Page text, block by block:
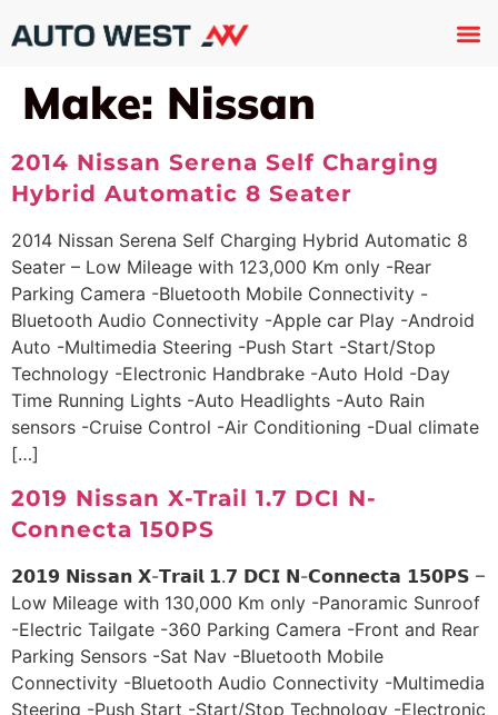
Make: Nissan
2014 Nissan Serena Self Charging
Hybrid Automatic 8 Seater
2014 Nissan Serena Self Charging Hybrid Automatic 8
Seater – Low Mileage with 123,000 Km only -Rear
Parking Camera -Bluetooth Mobile Connectivity -
Bluetooth Audio Connectivity -Apple car Play -Android
Auto -Multimedia Steering -Push Start -Start/Stop
Technology -Electronic Handbrake -Auto Hold -Day
Time Running Lights -Auto Headlights -Auto Rain
sensors -Cruise Control -Air Conditioning -Dual climate
[…]
2019 Nissan X-Trail 1.7 DCI N-
Connecta 150PS
𝟮𝟬𝟭𝟵 𝗡𝗶𝘀𝘀𝗮𝗻 𝗫-𝗧𝗿𝗮𝗶𝗹 𝟭.𝟳 𝗗𝗖𝗜 𝗡-𝗖𝗼𝗻𝗻𝗲𝗰𝘁𝗮 𝟭𝟱𝟬𝗣𝗦 –
Low Mileage with 130,000 Km only -Panoramic Sunroof
-Electric Tailgate -360 Parking Camera -Front and Rear
Parking Sensors -Sat Nav -Bluetooth Mobile
Connectivity -Bluetooth Audio Connectivity -Multimedia
Steering -Push Start -Start/Stop Technology -Electronic